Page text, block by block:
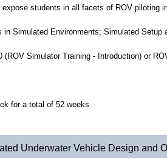
students in all facets of ROV piloting
in Simulated Environments; Simulated Setup
(ROV Simulator Training - Introduction) or
for a total of 52 weeks
Underwater Vehicle Design and